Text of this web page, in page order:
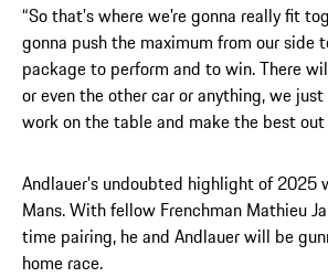
“So that's where we're gonna really fit
gonna push the maximum from our side
package to perform and to win. There
or even the other car or anything, we
work on the table and make the best out
Andlauer’s undoubted highlight of 2025
Mans. With fellow Frenchman Mathieu
time pairing, he and Andlauer will be
home race.